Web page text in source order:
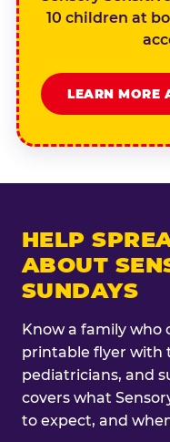
10 children at
LEARN MORE
HELP
ABOUT
SUNDAYS
Know a family who
printable flyer with
pediatricians, and
covers what
to expect, and